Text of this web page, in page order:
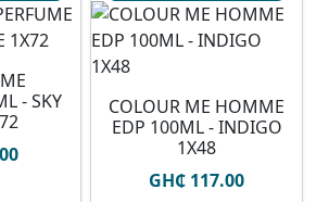
- SKY
COLOUR ME HOMME
EDP 100ML - INDIGO
1X48
GH₵ 117.00